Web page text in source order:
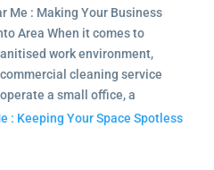
Me : Making Your Business
Area When it comes to
work environment,
cleaning service
a small office, a